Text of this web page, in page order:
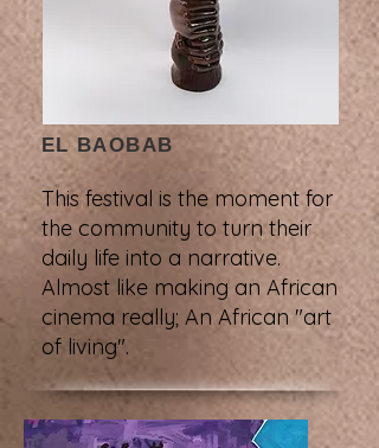
EL BAOBAB
This festival is the moment for
the community to turn their
daily life into a narrative.
Almost like making an African
cinema really; An African "art
of living".